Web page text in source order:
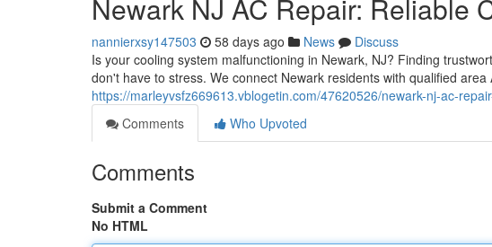
Newark NJ AC Repair: Reliable
nannierxsy147503 58 days ago News
Discuss
Is your cooling system malfunctioning in Newark, NJ? Finding
don't have to stress. We connect Newark residents with qualified area
https://marleyvsfz669613.vblogetin.com/47620526/newark-nj-ac-
Comments
Who Upvoted
Comments
Submit a Comment
No HTML